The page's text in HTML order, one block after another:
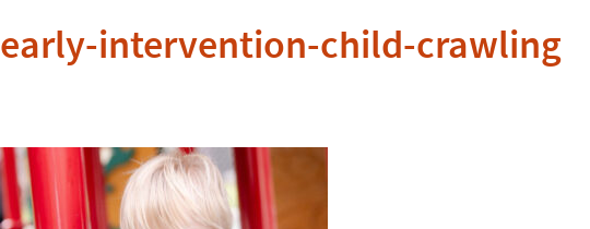
early-intervention-child-crawling